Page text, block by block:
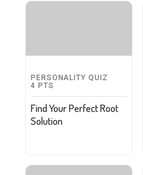
PERSONALITY QUIZ
4 PTS
Find Your Perfect Root
Solution